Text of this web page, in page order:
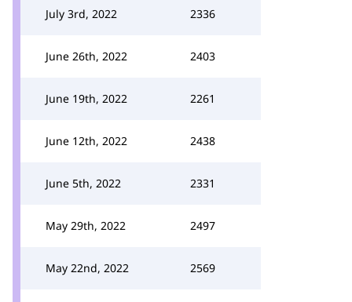
July 3rd, 2022 2336
June 26th, 2022 2403
June 19th, 2022 2261
June 12th, 2022 2438
June 5th, 2022 2331
May 29th, 2022 2497
May 22nd, 2022 2569